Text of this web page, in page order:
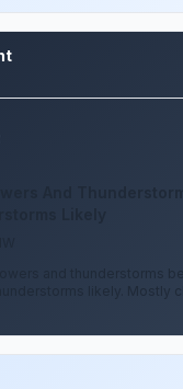
And
and thunderstorms
likely. Mostly